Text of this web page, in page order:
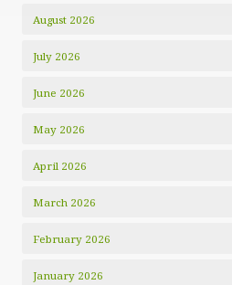
August 2026
July 2026
June 2026
May 2026
April 2026
March 2026
February 2026
January 2026